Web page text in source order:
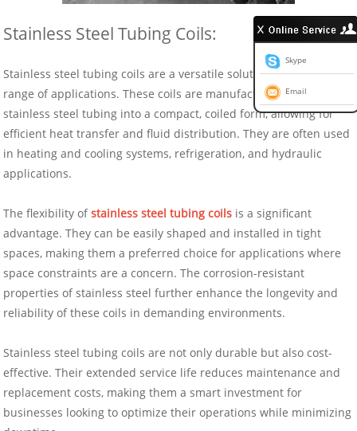
Stainless Steel Tubing Coils:
Stainless steel tubing coils are a versatile solution for a wide
range of applications. These coils are manufactured by winding
stainless steel tubing into a compact, coiled form, allowing for
efficient heat transfer and fluid distribution. They are often used
in heating and cooling systems, refrigeration, and hydraulic
applications.
The flexibility ofstainless steel tubing coils is a significant
advantage. They can be easily shaped and installed in tight
spaces, making them a preferred choice for applications where
space constraints are a concern. The corrosion-resistant
properties of stainless steel further enhance the longevity and
reliability of these coils in demanding environments.
Stainless steel tubing coils are not only durable but also cost-
effective. Their extended service life reduces maintenance and
replacement costs, making them a smart investment for
businesses looking to optimize their operations while minimizing
Skype
Email